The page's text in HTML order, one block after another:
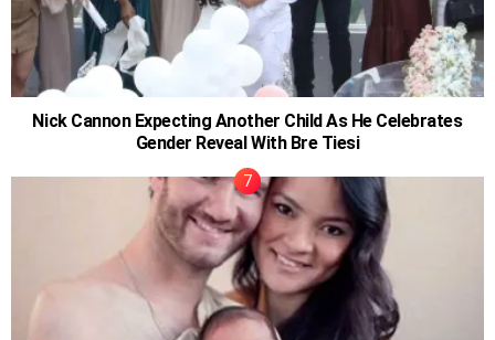
Nick Cannon Expecting Another Child As He Celebrates
Gender Reveal With Bre Tiesi